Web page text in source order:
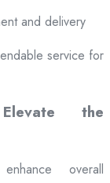
and delivery
service for
the
overall